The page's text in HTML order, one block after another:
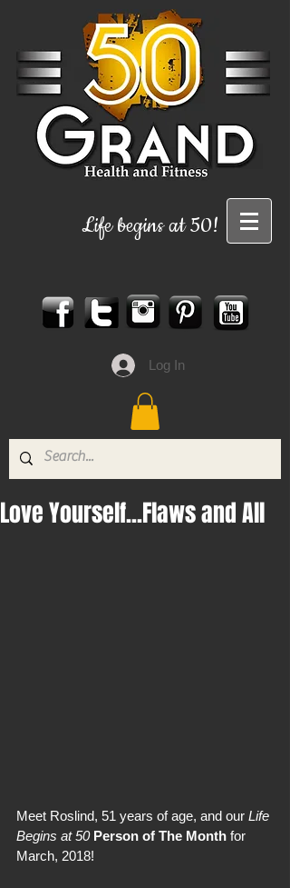
Life begins at 50!
Log In
Love Yourself...Flaws and All
Meet Roslind, 51 years of age, and our Life
Begins at 50 Person of The Month for
March, 2018!